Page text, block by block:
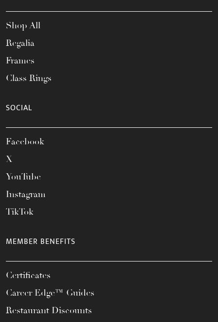
Shop All
Regalia
Frames
Class Rings
SOCIAL
Facebook
X
YouTube
Instagram
TikTok
MEMBER BENEFITS
Certificates
Career Edge™ Guides
Restaurant Discounts